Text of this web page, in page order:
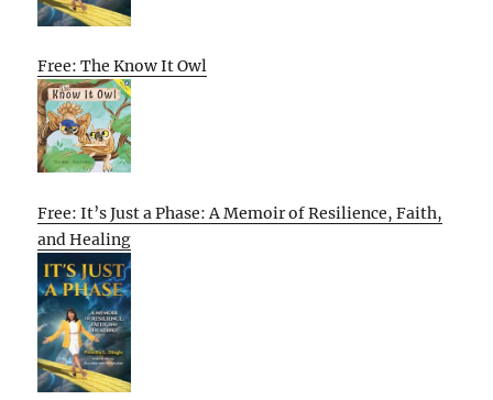
Free: The Know It Owl
Free: It’s Just a Phase: A Memoir of Resilience, Faith,
and Healing